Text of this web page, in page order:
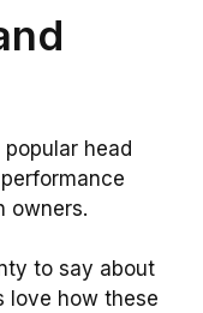
head
owners.
to say about
love how these